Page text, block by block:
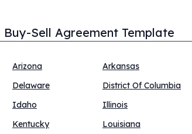
Buy-Sell Agreement Template
Arizona Arkansas
Delaware District Of Columbia
Idaho Illinois
Kentucky Louisiana